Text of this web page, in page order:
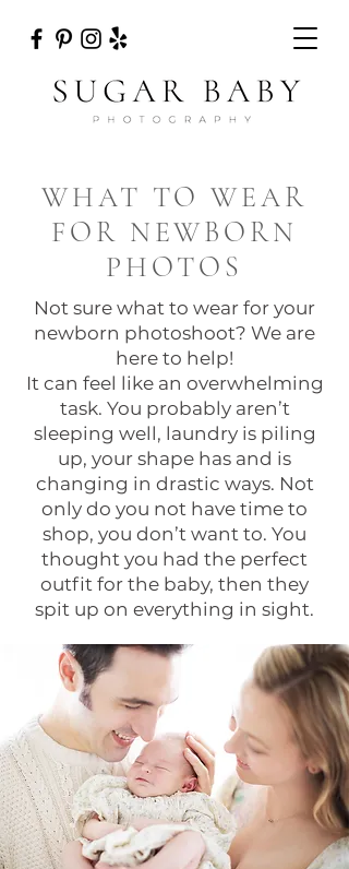
WHAT TO WEAR
FOR NEWBORN
PHOTOS
Not sure what to wear for your
newborn photoshoot? We are
here to help!
It can feel like an overwhelming
task. You probably aren’t
sleeping well, laundry is piling
up, your shape has and is
changing in drastic ways. Not
only do you not have time to
shop, you don’t want to. You
thought you had the perfect
outfit for the baby, then they
spit up on everything in sight.